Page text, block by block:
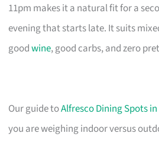
11pm makes it a natural fit for a
evening that starts late. It suits
goodwine, good carbs, and zero
Our guide toAlfresco Dining Spots
you are weighing indoor versus